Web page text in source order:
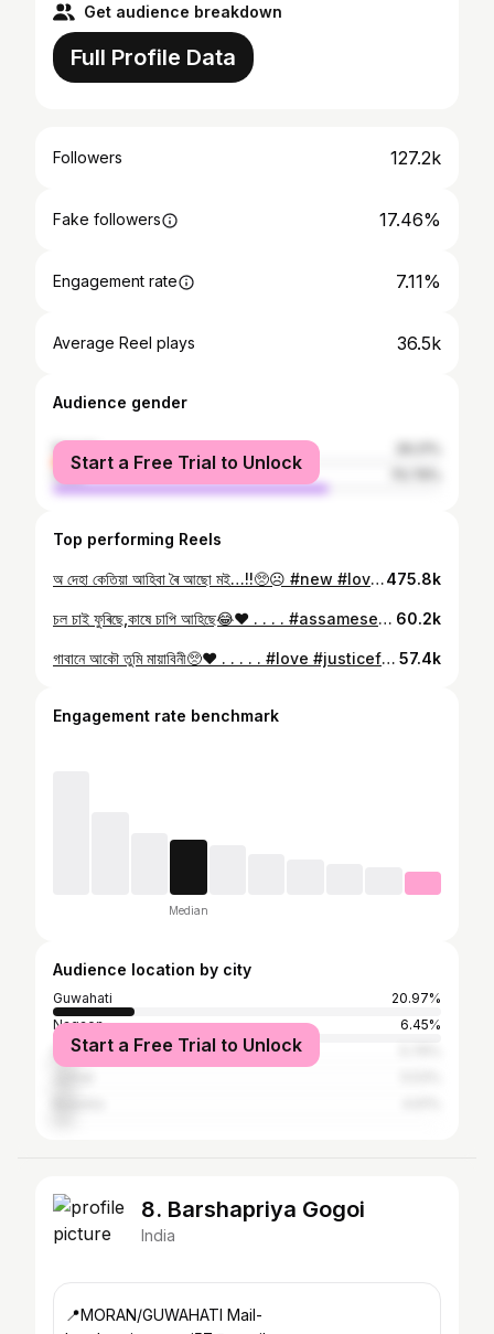
Get audience breakdown
Full Profile Data
Followers 127.2k
Fake followers 17.46%
Engagement rate 7.11%
Average Reel plays 36.5k
Audience gender
female
male
Start a Free Trial to Unlock
Top performing Reels
অ দেহা কেতিয়া আহিবা ৰৈ আছো মই…!!🥺☹️ #new #love #trending #promotion #photoshoot #fyp #explore #explorepage475.8k
চল চাই ফুৰিছে,কাষে চাপি আহিছে😂❤️ . . . . #assamesesong #bihu #viral #reelfeelit #fypシ #explorepage✨ #insta 60.2k
গাবানে আকৌ তুমি মায়াবিনী🥺❤️ . . . . . #love #justiceforzubeengarg #assamese #assamesesong #fypシ #trending #explorer #explorepage✨ #insta #viral 57.4k
Engagement rate benchmark
Median
Audience location by city
Guwahati
20.97%
Nagaon
6.45%
Dibrugarh
Start a Free Trial to Unlock
8. Barshapriya Gogoi
India
📍MORAN/GUWAHATI Mail-